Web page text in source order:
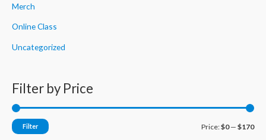
Merch
Online Class
Uncategorized
Filter by Price
MM
Filter Price:$0— $170